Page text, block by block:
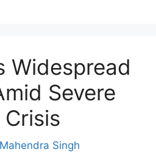
Widespread
Severe
Mahendra Singh